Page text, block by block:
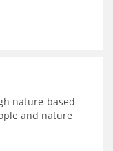
nature-based
and nature